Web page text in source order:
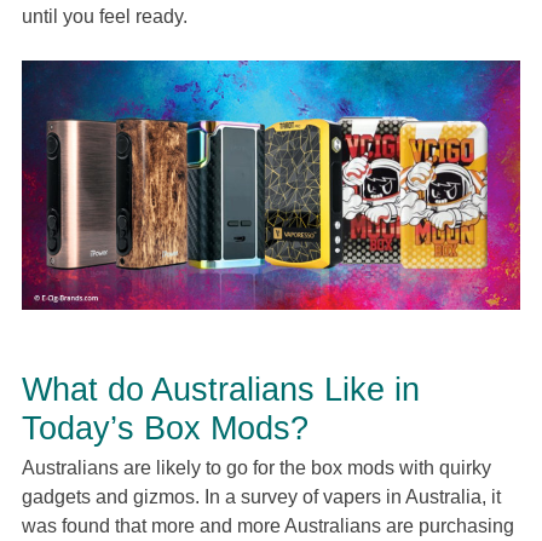
until you feel ready.
What do Australians Like in
Today’s Box Mods?
Australians are likely to go for the box mods with quirky
gadgets and gizmos. In a survey of vapers in Australia, it
was found that more and more Australians are purchasing